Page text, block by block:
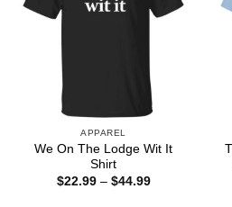
APPAREL
We On The Lodge Wit It
Shirt
$22.99 – $44.99Price